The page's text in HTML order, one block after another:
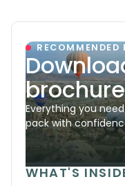
RECOMMENDED
brochure
Everything you
pack with
WHAT'S